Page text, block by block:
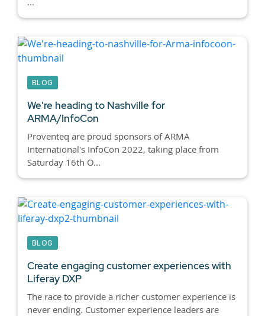
BLOG
We're heading to Nashville for
ARMA/InfoCon
Proventeq are proud sponsors of ARMA
International's InfoCon 2022, taking place from
Saturday 16th O...
BLOG
Create engaging customer experiences with
Liferay DXP
The race to provide a richer customer experience is
never ending. Customer experience leaders are